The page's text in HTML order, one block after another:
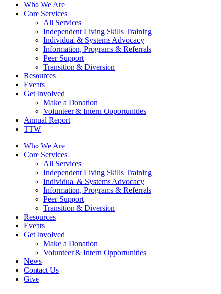
Who We Are
Core Services
All Services
Independent Living Skills Training
Individual & Systems Advocacy
Information, Programs & Referrals
Peer Support
Transition & Diversion
Resources
Events
Get Involved
Make a Donation
Volunteer & Intern Opportunities
Annual Report
TTW
Who We Are
Core Services
All Services
Independent Living Skills Training
Individual & Systems Advocacy
Information, Programs & Referrals
Peer Support
Transition & Diversion
Resources
Events
Get Involved
Make a Donation
Volunteer & Intern Opportunities
News
Contact Us
Give